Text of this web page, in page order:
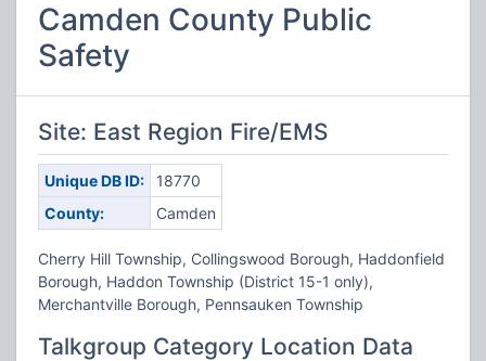
Camden County Public
Safety
Site: East Region Fire/EMS
Unique DB ID:
18770
County:
Camden
Cherry Hill Township, Collingswood Borough, Haddonfield
Borough, Haddon Township (District 15-1 only),
Merchantville Borough, Pennsauken Township
Talkgroup Category Location Data